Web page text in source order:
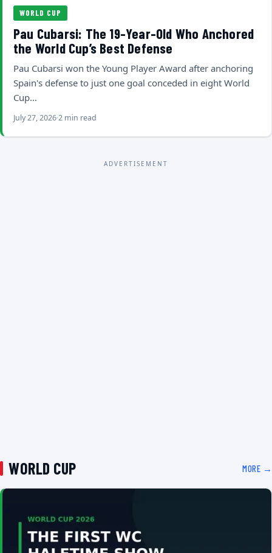
WORLD CUP
Pau Cubarsi: The 19-Year-Old Who Anchored
the World Cup’s Best Defense
Pau Cubarsi won the Young Player Award after anchoring
Spain's defense to just one goal conceded in eight World
Cup…
July 27, 20262 min read
ADVERTISEMENT
WORLD CUP MORE →